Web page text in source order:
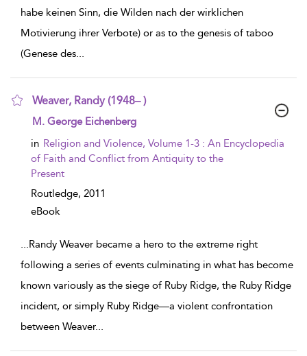
habe keinen Sinn, die Wilden nach der wirklichen
Motivierung ihrer Verbote) or as to the genesis of taboo
(Genese des...
Weaver, Randy (1948– )
show result details
M. George Eichenberg
in Religion and Violence, Volume 1-3 : An Encyclopedia
of Faith and Conflict from Antiquity to the
Present
Routledge, 2011
eBook
...Randy Weaver became a hero to the extreme right
following a series of events culminating in what has become
known variously as the siege of Ruby Ridge, the Ruby Ridge
incident, or simply Ruby Ridge—a violent confrontation
between Weaver...